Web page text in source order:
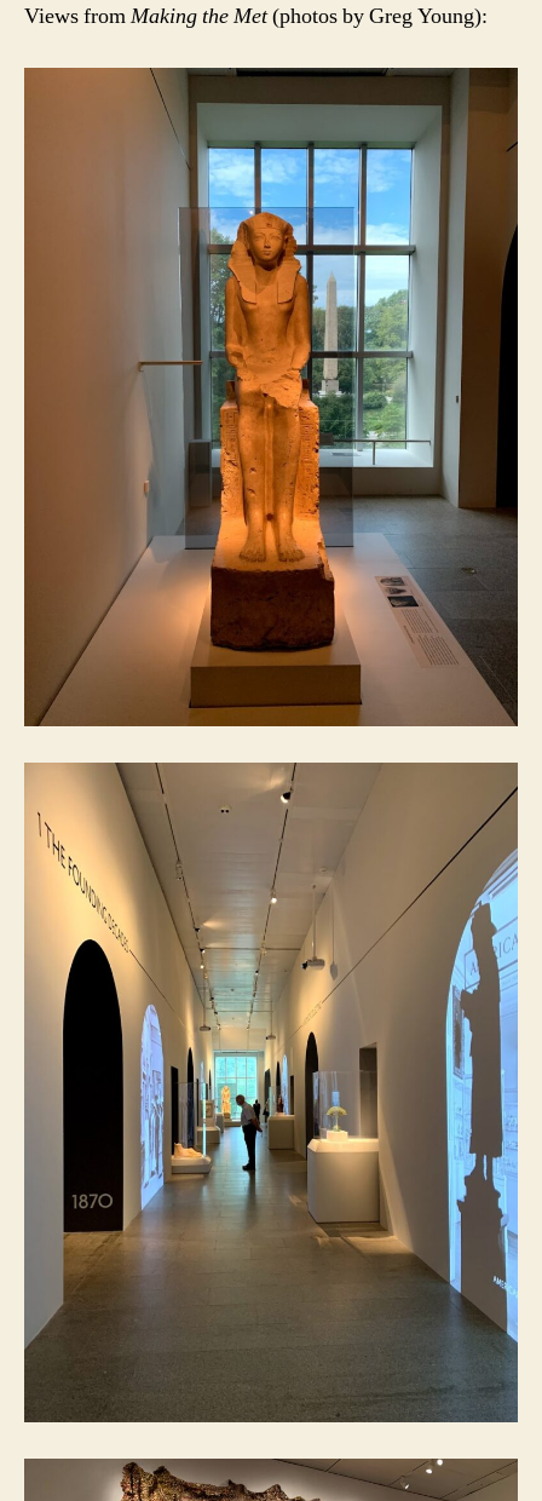
Views fromMaking the Met(photos by Greg Young):